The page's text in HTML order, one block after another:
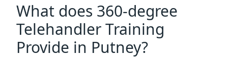
What does 360-degree
Telehandler Training
Provide in Putney?